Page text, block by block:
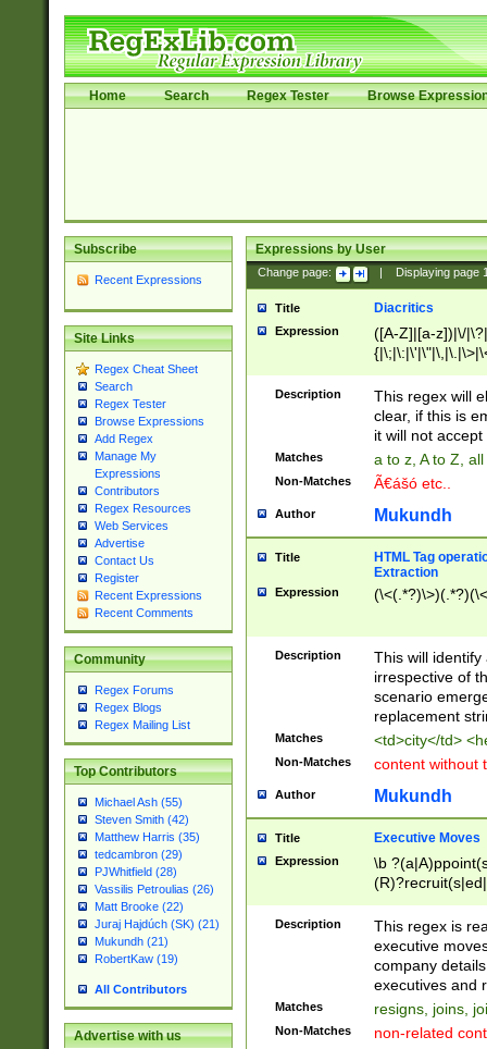
Home Search Regex Tester Browse
Subscribe
Recent Expressions
Site Links
Regex Cheat Sheet
Search
Regex Tester
Browse Expressions
Add Regex
Manage My
Expressions
Contributors
Regex Resources
Web Services
Advertise
Contact Us
Register
Recent Expressions
Recent Comments
Community
Regex Forums
Regex Blogs
Regex Mailing List
Top Contributors
Michael Ash (55)
Steven Smith (42)
Matthew Harris (35)
tedcambron (29)
PJWhitfield (28)
Vassilis Petroulias (26)
Matt Brooke (22)
Juraj Hajdúch (SK) (21)
Mukundh (21)
RobertKaw (19)
All Contributors
Advertise with us
Expressions by User
Change page: Displaying page
Title Diacritics
Expression
([A-Z]|[a-z])|\/
Description
This regex will
clear, if this is
it will not accept
Matches a to z, A to Z,
Non-Matches Ã€ášó etc..
Author Mukundh
Title
HTML Tag
Extraction
Expression
Description
This will
irrespective of
scenario
replacement
Matches <td>city</td>
Non-Matches content without
Author Mukundh
Title Executive Moves
Expression
\b
names(d)?|
reassumes
promoted to|
will succeed|
promoted to|
Description
This regex is
executive
company
executives and
Matches resigns, joins,
Non-Matches non-related